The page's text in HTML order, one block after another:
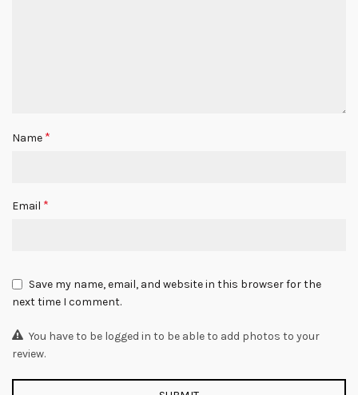
Name *
Email *
Save my name, email, and website in this browser for the
next time I comment.
You have to be logged in to be able to add photos to your
review.